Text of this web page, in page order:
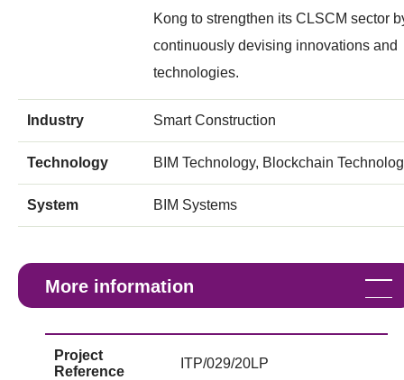
Kong to strengthen its CLSCM sector
continuously devising innovations and
technologies.
Industry Smart Construction
Technology BIM Technology, Blockchain
System BIM Systems
More information
Project
Reference
ITP/029/20LP